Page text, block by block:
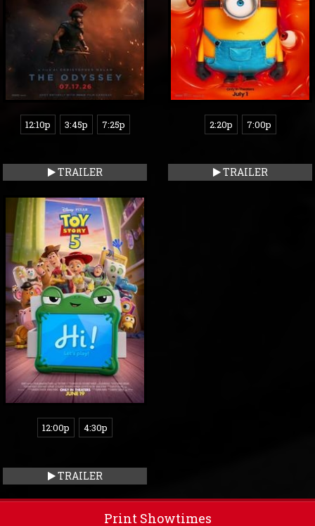
12:10p 3:45p 7:25p
TRAILER
2:20p 7:00p
TRAILER
12:00p 4:30p
TRAILER
Print Showtimes